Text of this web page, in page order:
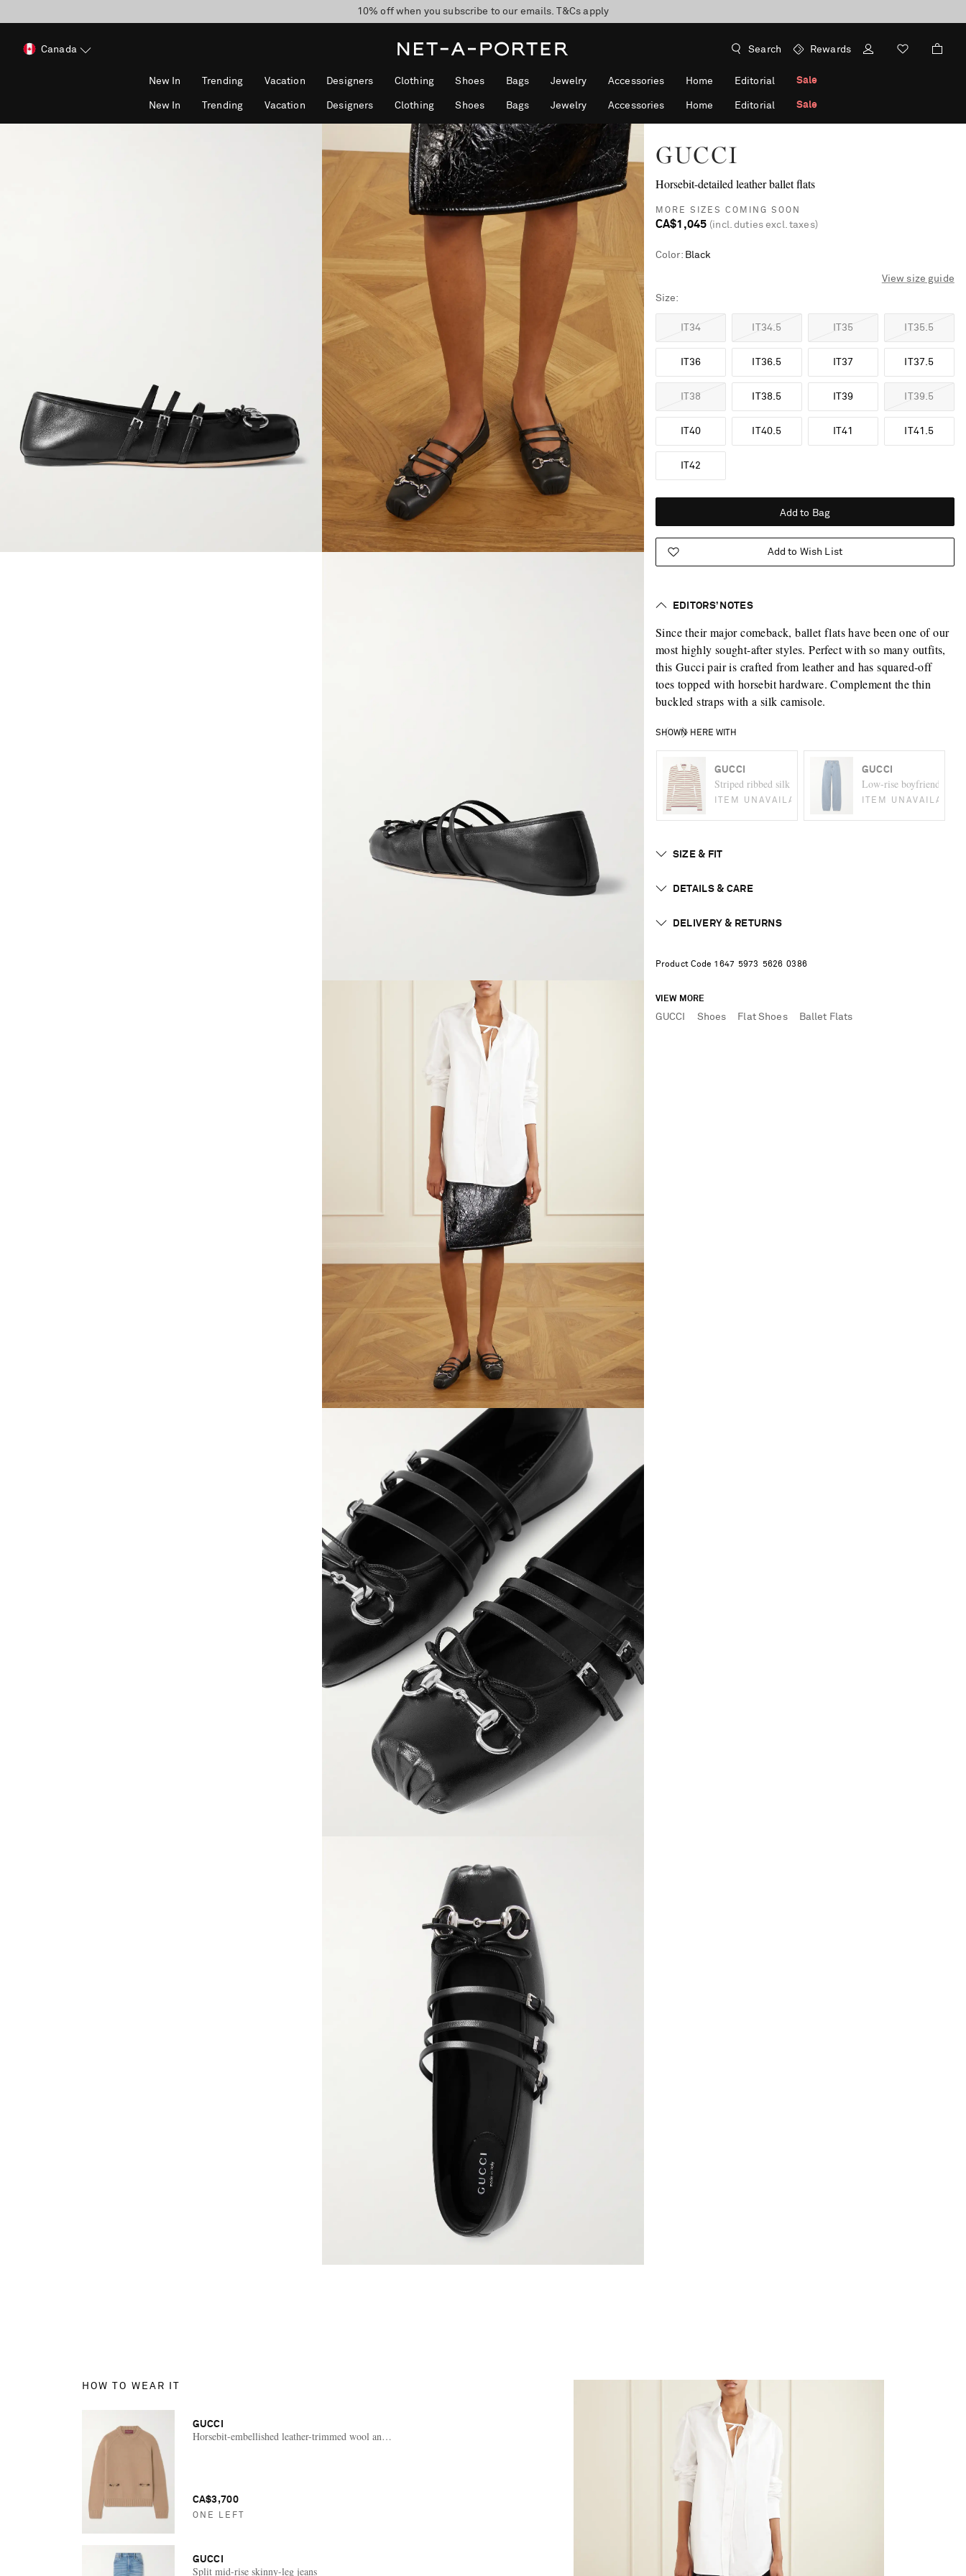
discover now
10% off when you subscribe to our emails. T&Cs apply
Enjoy Free Standard Delivery on orders over CA$500
Canada Search Rewards
New In Trending Vacation Designers Clothing Shoes Bags Jewelry Accessories Home Editorial Sale
New In Trending Vacation Designers Clothing Shoes Bags Jewelry Accessories Home Editorial Sale
GUCCI
Horsebit-detailed leather ballet flats
MORE SIZES COMING SOON
CA$1,045 (incl. duties excl. taxes)
Color: Black
View size guide
Size
IT34 IT34.5 IT35 IT35.5
IT36 IT36.5 IT37 IT37.5
IT38 IT38.5 IT39 IT39.5
IT40 IT40.5 IT41 IT41.5
IT42
Add to Bag
Add to Wish List
EDITORS’ NOTES
Since their major comeback, ballet flats have been one of our
most highly sought-after styles. Perfect with so many outfits,
this Gucci pair is crafted from leather and has squared-off
toes topped with horsebit hardware. Complement the thin
buckled straps with a silk camisole.
SHOWN HERE WITH
GUCCI
Striped ribbed silk polo shirt
ITEM UNAVAILABLE
GUCCI
Low-rise boyfriend jeans
ITEM UNAVAILABLE
SIZE & FIT
DETAILS & CARE
DELIVERY & RETURNS
Product Code 1 647 5973 5626 0386
VIEW MORE
GUCCI Shoes Flat Shoes Ballet Flats
HOW TO WEAR IT
GUCCI
Horsebit-embellished leather-trimmed wool and cashmere-blend sweater
CA$3,700
ONE LEFT
GUCCI
Split mid-rise skinny-leg jeans